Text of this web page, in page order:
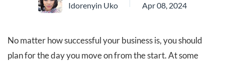
Idorenyin Uko Apr 08, 2024
No matter how successful your business is, you should
plan for the day you move on from the start. At some